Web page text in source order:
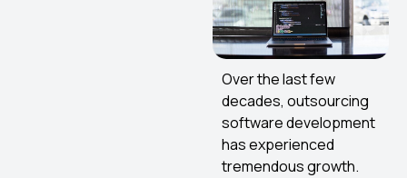
Over the last few
decades, outsourcing
software development
has experienced
tremendous growth.